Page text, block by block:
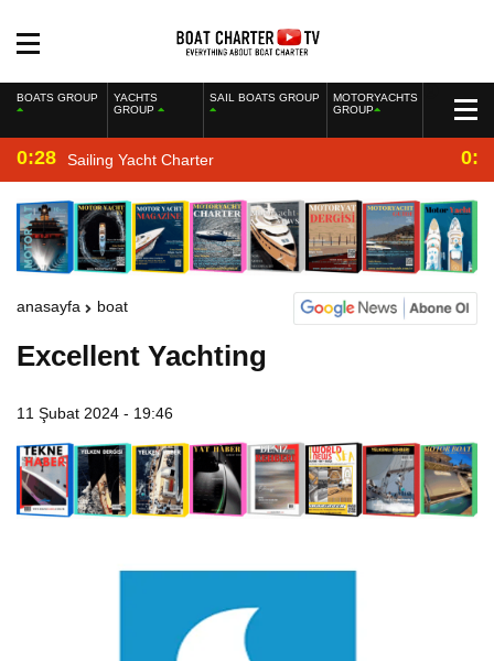
BOATS GROUP
YACHTS
GROUP
SAIL BOATS GROUP
MOTORYACHTS
GROUP
0:28 Sailing Yacht Charter
anasayfa boat
Excellent Yachting
11 Şubat 2024 - 19:46